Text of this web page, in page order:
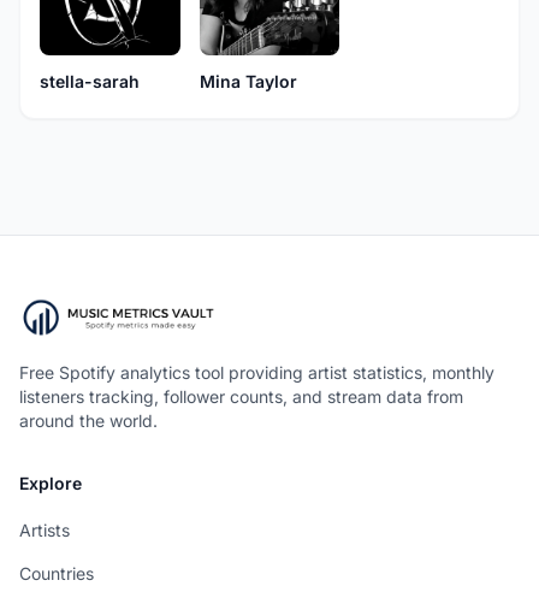
stella-sarah Mina Taylor
Free Spotify analytics tool providing artist statistics, monthly
listeners tracking, follower counts, and stream data from
around the world.
Explore
Artists
Countries